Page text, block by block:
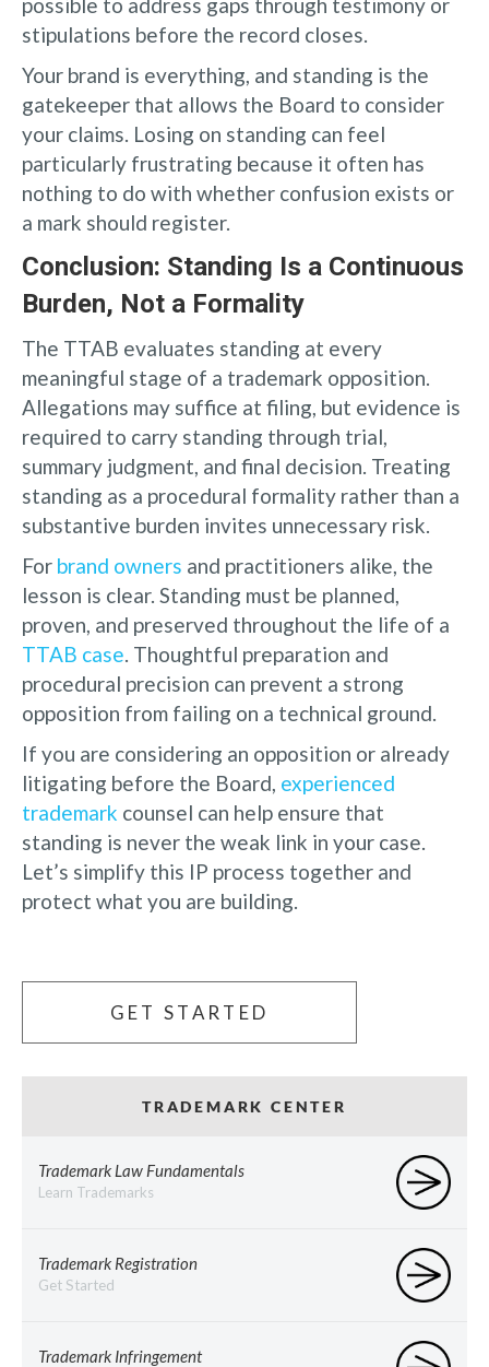
stipulations before the record closes.
Your brand is everything, and standing is the
gatekeeper that allows the Board to consider
your claims. Losing on standing can feel
particularly frustrating because it often has
nothing to do with whether confusion exists or
a mark should register.
Conclusion: Standing Is a Continuous
Burden, Not a Formality
The TTAB evaluates standing at every
meaningful stage of a trademark opposition.
Allegations may suffice at filing, but evidence is
required to carry standing through trial,
summary judgment, and final decision. Treating
standing as a procedural formality rather than a
substantive burden invites unnecessary risk.
For brand owners and practitioners alike, the
lesson is clear. Standing must be planned,
proven, and preserved throughout the life of a
TTAB case . Thoughtful preparation and
procedural precision can prevent a strong
opposition from failing on a technical ground.
If you are considering an opposition or already
litigating before the Board, experienced
trademark counsel can help ensure that
standing is never the weak link in your case.
Let’s simplify this IP process together and
protect what you are building.
GET STARTED
TRADEMARK CENTER
Trademark Law Fundamentals
Learn Trademarks
Trademark Registration
Get Started
Trademark Infringement